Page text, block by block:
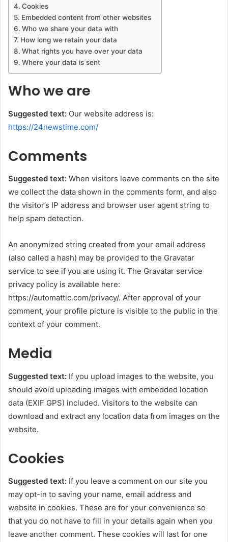
Cookies
Embedded content from other websites
Who we share your data with
How long we retain your data
What rights you have over your data
Where your data is sent
Who we are
Suggested text: Our website address is:
https://24newstime.com/
Comments
Suggested text: When visitors leave comments on the site
we collect the data shown in the comments form, and also
the visitor’s IP address and browser user agent string to
help spam detection.
An anonymized string created from your email address
(also called a hash) may be provided to the Gravatar
service to see if you are using it. The Gravatar service
privacy policy is available here:
https://automattic.com/privacy/. After approval of your
comment, your profile picture is visible to the public in the
context of your comment.
Media
Suggested text: If you upload images to the website, you
should avoid uploading images with embedded location
data (EXIF GPS) included. Visitors to the website can
download and extract any location data from images on the
website.
Cookies
Suggested text: If you leave a comment on our site you
may opt-in to saving your name, email address and
website in cookies. These are for your convenience so
that you do not have to fill in your details again when you
leave another comment. These cookies will last for one